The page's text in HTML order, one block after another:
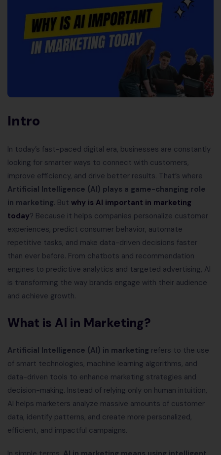
Intro
In today’s fast-paced digital era, businesses are constantly
looking for smarter ways to connect with customers,
improve efficiency, and drive better results. That’s where
Artificial Intelligence (AI) plays a game-changing role
in marketing. But why is AI important in marketing
today? Because it helps companies personalize customer
experiences, predict consumer behavior, automate
repetitive tasks, and make data-driven decisions faster
than ever before. From chatbots and recommendation
engines to predictive analytics and targeted advertising, AI
is transforming the way brands engage with their audience
and achieve growth.
What is AI in Marketing?
Artificial Intelligence (AI) in marketing refers to the use
of smart technologies, machine learning algorithms, and
data-driven tools to enhance marketing strategies and
decision-making. Instead of relying only on human intuition,
AI helps marketers analyze massive amounts of customer
data, identify patterns, and create more personalized,
efficient, and impactful campaigns.